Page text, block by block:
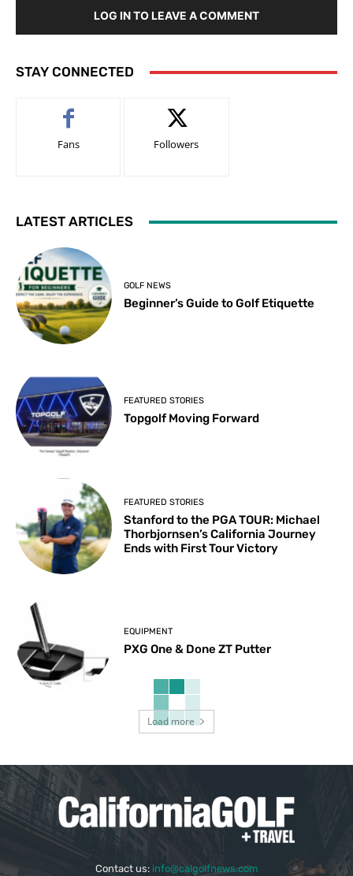
LOG IN TO LEAVE A COMMENT
STAY CONNECTED
Fans Followers
LATEST ARTICLES
GOLF NEWS
Beginner’s Guide to Golf Etiquette
FEATURED STORIES
Topgolf Moving Forward
FEATURED STORIES
Stanford to the PGA TOUR: Michael
Thorbjornsen’s California Journey
Ends with First Tour Victory
EQUIPMENT
PXG One & Done ZT Putter
Load more
Contact us: info@calgolfnews.com